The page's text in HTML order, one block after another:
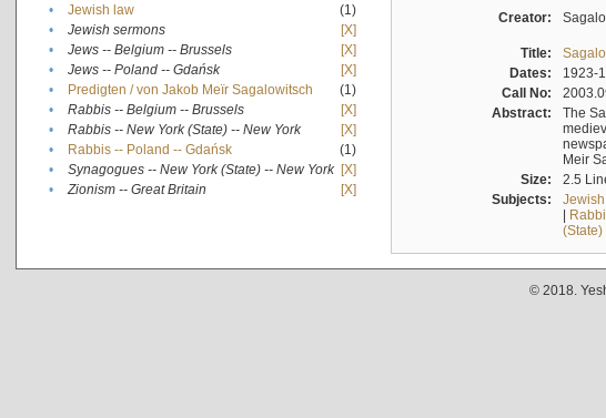
•
Jewish law
(1)
•
Jewish sermons
[X]
•
Jews -- Belgium -- Brussels
[X]
•
Jews -- Poland -- Gdańsk
[X]
•
Predigten / von Jakob Meïr Sagalowitsch
(1)
•
Rabbis -- Belgium -- Brussels
[X]
•
Rabbis -- New York (State) -- New York
[X]
•
Rabbis -- Poland -- Gdańsk
(1)
•
Synagogues -- New York (State) -- New York [X]
•
Zionism -- Great Britain [X]
Creator:
Title:
Dates:
1923-
Call No:
Abstract:
The
Meir
Size:
2.5
Subjects:
|
(State)
© 2018.